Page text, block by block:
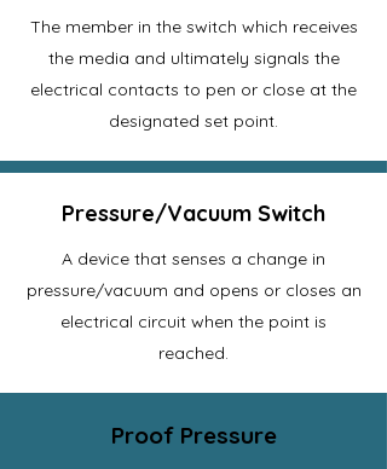
The member in the switch which receives
the media and ultimately signals the
electrical contacts to pen or close at the
designated set point.
Pressure/Vacuum Switch
A device that senses a change in
pressure/vacuum and opens or closes an
electrical circuit when the point is
reached.
Proof Pressure